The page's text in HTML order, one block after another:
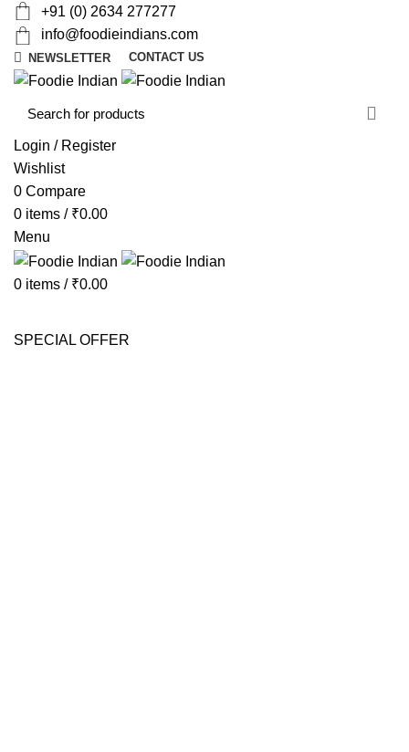
+91 (0) 2634 277277
info@foodieindians.com
NEWSLETTER CONTACT US
Login / Register
Wishlist
0 Compare
0 items / ₹0.00
Menu
0 items / ₹0.00
SPECIAL OFFER